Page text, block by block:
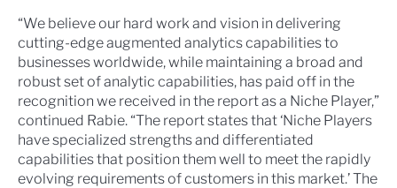
“We believe our hard work and vision in delivering
cutting-edge augmented analytics capabilities to
businesses worldwide, while maintaining a broad and
robust set of analytic capabilities, has paid off in the
recognition we received in the report as a Niche Player,”
continued Rabie. “The report states that ‘Niche Players
have specialized strengths and differentiated
capabilities that position them well to meet the rapidly
evolving requirements of customers in this market.’ The